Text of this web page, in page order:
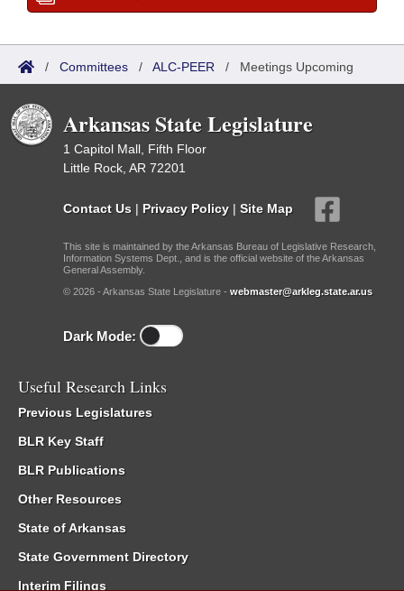
/ Committees / ALC-PEER / Meetings Upcoming
Arkansas State Legislature
1 Capitol Mall, Fifth Floor
Little Rock, AR 72201
Contact Us | Privacy Policy | Site Map
This site is maintained by the Arkansas Bureau of Legislative Research,
Information Systems Dept., and is the official website of the Arkansas
General Assembly.
© 2026 - Arkansas State Legislature - webmaster@arkleg.state.ar.us
Dark Mode:
Useful Research Links
Previous Legislatures
BLR Key Staff
BLR Publications
Other Resources
State of Arkansas
State Government Directory
Interim Filings